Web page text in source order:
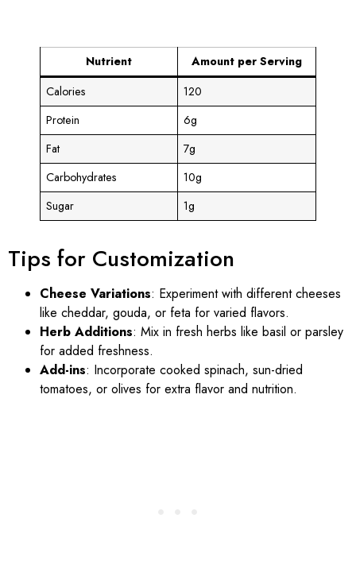
Nutrient
Amount per Serving
Calories
120
Protein
6g
Fat
7g
Carbohydrates
10g
Sugar
1g
Tips for Customization
Cheese Variations: Experiment with different cheeses
like cheddar, gouda, or feta for varied flavors.
Herb Additions: Mix in fresh herbs like basil or parsley
for added freshness.
Add-ins: Incorporate cooked spinach, sun-dried
tomatoes, or olives for extra flavor and nutrition.